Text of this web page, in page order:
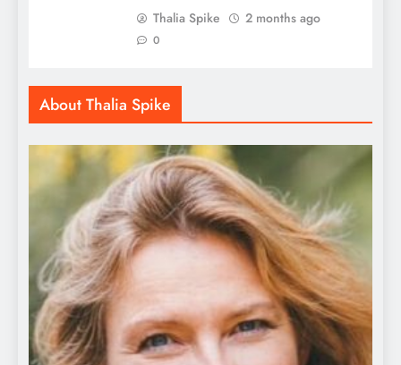
Thalia Spike 2 months ago
0
About Thalia Spike